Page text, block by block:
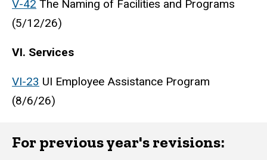
V-42 The Naming of Facilities and Programs
(5/12/26)
VI. Services
VI-23 UI Employee Assistance Program
(8/6/26)
For previous year's revisions: